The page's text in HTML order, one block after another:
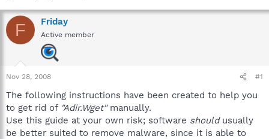
r
e
a
a
r
e
r
a
r
t
d
a
F Friday
Active member
Nov 28, 2008 #1
The following instructions have been created to help you
to get rid of "Adir.Wget"manually.
Use this guide at your own risk; software shouldusually
be better suited to remove malware, since it is able to